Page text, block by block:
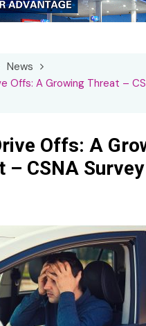
News
Offs: A Growing Threat –
Offs: A
– CSNA